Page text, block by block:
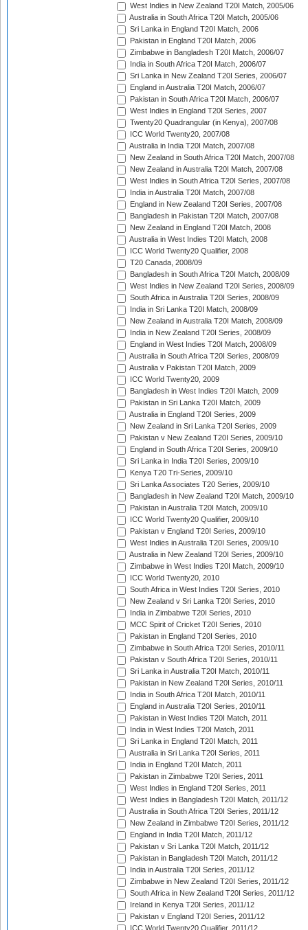
West Indies in New Zealand T20I Match, 2005/06
Australia in South Africa T20I Match, 2005/06
Sri Lanka in England T20I Match, 2006
Pakistan in England T20I Match, 2006
Zimbabwe in Bangladesh T20I Match, 2006/07
India in South Africa T20I Match, 2006/07
Sri Lanka in New Zealand T20I Series, 2006/07
England in Australia T20I Match, 2006/07
Pakistan in South Africa T20I Match, 2006/07
West Indies in England T20I Series, 2007
Twenty20 Quadrangular (in Kenya), 2007/08
ICC World Twenty20, 2007/08
Australia in India T20I Match, 2007/08
New Zealand in South Africa T20I Match, 2007/08
New Zealand in Australia T20I Match, 2007/08
West Indies in South Africa T20I Series, 2007/08
India in Australia T20I Match, 2007/08
England in New Zealand T20I Series, 2007/08
Bangladesh in Pakistan T20I Match, 2007/08
New Zealand in England T20I Match, 2008
Australia in West Indies T20I Match, 2008
ICC World Twenty20 Qualifier, 2008
T20 Canada, 2008/09
Bangladesh in South Africa T20I Match, 2008/09
West Indies in New Zealand T20I Series, 2008/09
South Africa in Australia T20I Series, 2008/09
India in Sri Lanka T20I Match, 2008/09
New Zealand in Australia T20I Match, 2008/09
India in New Zealand T20I Series, 2008/09
England in West Indies T20I Match, 2008/09
Australia in South Africa T20I Series, 2008/09
Australia v Pakistan T20I Match, 2009
ICC World Twenty20, 2009
Bangladesh in West Indies T20I Match, 2009
Pakistan in Sri Lanka T20I Match, 2009
Australia in England T20I Series, 2009
New Zealand in Sri Lanka T20I Series, 2009
Pakistan v New Zealand T20I Series, 2009/10
England in South Africa T20I Series, 2009/10
Sri Lanka in India T20I Series, 2009/10
Kenya T20 Tri-Series, 2009/10
Sri Lanka Associates T20 Series, 2009/10
Bangladesh in New Zealand T20I Match, 2009/10
Pakistan in Australia T20I Match, 2009/10
ICC World Twenty20 Qualifier, 2009/10
Pakistan v England T20I Series, 2009/10
West Indies in Australia T20I Series, 2009/10
Australia in New Zealand T20I Series, 2009/10
Zimbabwe in West Indies T20I Match, 2009/10
ICC World Twenty20, 2010
South Africa in West Indies T20I Series, 2010
New Zealand v Sri Lanka T20I Series, 2010
India in Zimbabwe T20I Series, 2010
MCC Spirit of Cricket T20I Series, 2010
Pakistan in England T20I Series, 2010
Zimbabwe in South Africa T20I Series, 2010/11
Pakistan v South Africa T20I Series, 2010/11
Sri Lanka in Australia T20I Match, 2010/11
Pakistan in New Zealand T20I Series, 2010/11
India in South Africa T20I Match, 2010/11
England in Australia T20I Series, 2010/11
Pakistan in West Indies T20I Match, 2011
India in West Indies T20I Match, 2011
Sri Lanka in England T20I Match, 2011
Australia in Sri Lanka T20I Series, 2011
India in England T20I Match, 2011
Pakistan in Zimbabwe T20I Series, 2011
West Indies in England T20I Series, 2011
West Indies in Bangladesh T20I Match, 2011/12
Australia in South Africa T20I Series, 2011/12
New Zealand in Zimbabwe T20I Series, 2011/12
England in India T20I Match, 2011/12
Pakistan v Sri Lanka T20I Match, 2011/12
Pakistan in Bangladesh T20I Match, 2011/12
India in Australia T20I Series, 2011/12
Zimbabwe in New Zealand T20I Series, 2011/12
South Africa in New Zealand T20I Series, 2011/12
Ireland in Kenya T20I Series, 2011/12
Pakistan v England T20I Series, 2011/12
ICC World Twenty20 Qualifier, 2011/12